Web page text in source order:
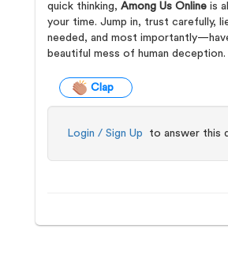
quick thinking, Among Us Online is
your time. Jump in, trust carefully,
needed, and most
beautiful mess of human deception.
Clap
Login / Sign Up to answer this